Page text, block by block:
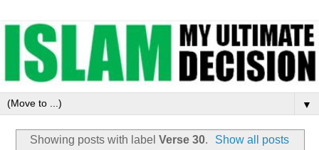
▼
Showing posts with label Verse 30. Show all posts